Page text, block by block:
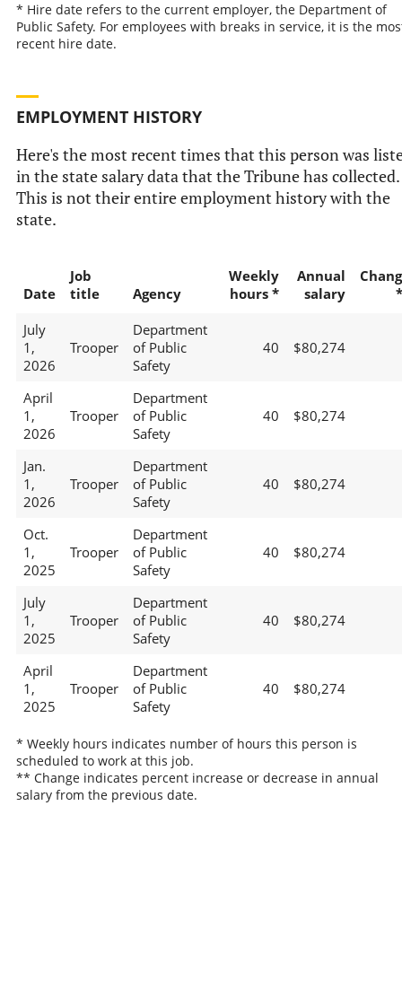
* Hire date refers to the current employer, the Department of
Public Safety. For employees with breaks in service, it is the
recent hire date.
EMPLOYMENT HISTORY
Here's the most recent times that this person was
in the state salary data that the Tribune has collected.
This is not their entire employment history with the
state.
Date
Job
title
Agency
Weekly
hours *
Annual
salary
July
1,
2026
Trooper
Department
of Public
Safety
40 $80,274
April
1,
2026
Trooper
Department
of Public
Safety
40 $80,274
Jan.
1,
2026
Trooper
Department
of Public
Safety
40 $80,274
Oct.
1,
2025
Trooper
Department
of Public
Safety
40 $80,274
July
1,
2025
Trooper
Department
of Public
Safety
40 $80,274
April
1,
2025
Trooper
Department
of Public
Safety
40 $80,274
* Weekly hours indicates number of hours this person is
scheduled to work at this job.
** Change indicates percent increase or decrease in annual
salary from the previous date.